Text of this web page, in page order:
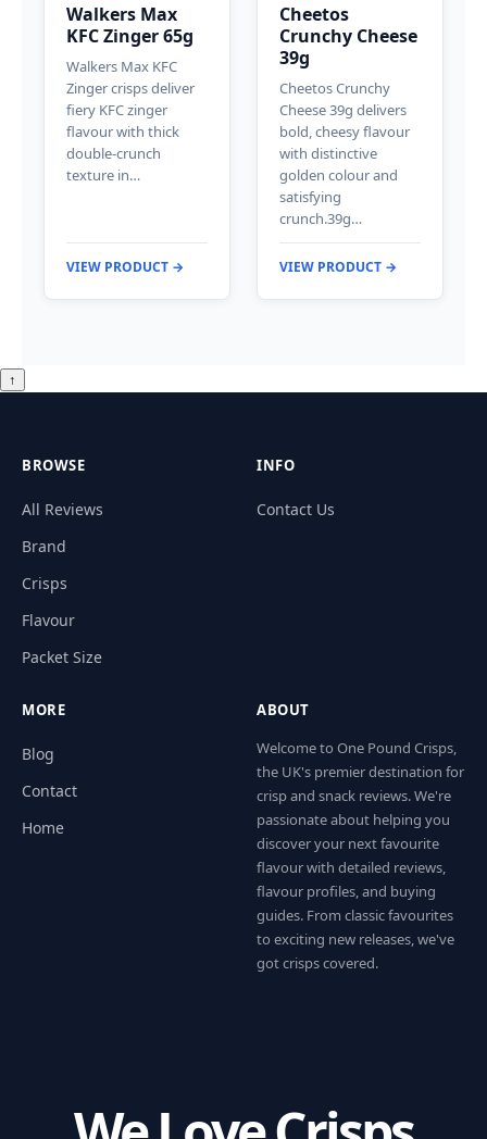
Walkers Max
KFC Zinger 65g
Walkers Max KFC
Zinger crisps deliver
fiery KFC zinger
flavour with thick
double-crunch
texture in…
VIEW PRODUCT →
Cheetos
Crunchy Cheese
39g
Cheetos Crunchy
Cheese 39g delivers
bold, cheesy flavour
with distinctive
golden colour and
satisfying
crunch.39g…
VIEW PRODUCT →
↑
BROWSE
All Reviews
Brand
Crisps
Flavour
Packet Size
INFO
Contact Us
MORE
Blog
Contact
Home
ABOUT
Welcome to One Pound Crisps,
the UK's premier destination for
crisp and snack reviews. We're
passionate about helping you
discover your next favourite
flavour with detailed reviews,
flavour profiles, and buying
guides. From classic favourites
to exciting new releases, we've
got crisps covered.